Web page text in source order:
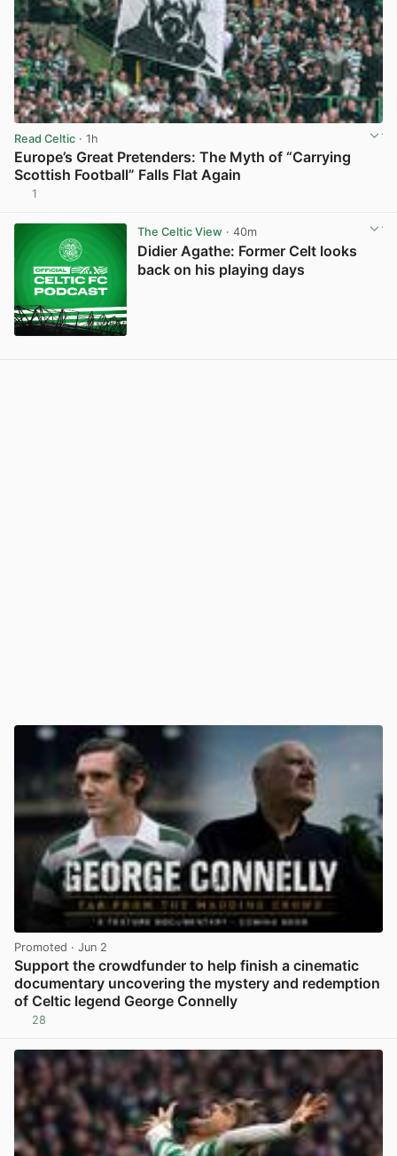
Read Celtic · 1h
Europe’s Great Pretenders: The Myth of “Carrying
Scottish Football” Falls Flat Again
1
The Celtic View · 40m
Didier Agathe: Former Celt looks
back on his playing days
Promoted · Jun 2
Support the crowdfunder to help finish a cinematic
documentary uncovering the mystery and redemption
of Celtic legend George Connelly
28